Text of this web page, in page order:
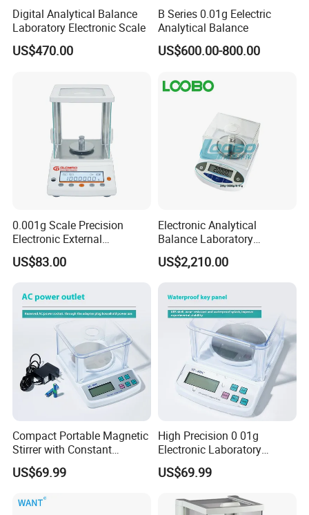
Digital Analytical Balance
Laboratory Electronic Scale
US$470.00
B Series 0.01g Eelectric
Analytical Balance
US$600.00-800.00
0.001g Scale Precision
Electronic External
Calibration Analytical
Balance Laboratory
US$83.00
Electronic Analytical
Balance Laboratory
Precision Scale
US$2,210.00
Compact Portable Magnetic
Stirrer with Constant
Temperature Heating Plate
US$69.99
High Precision 0 01g
Electronic Laboratory
Balance 600g Weighing
Device
US$69.99